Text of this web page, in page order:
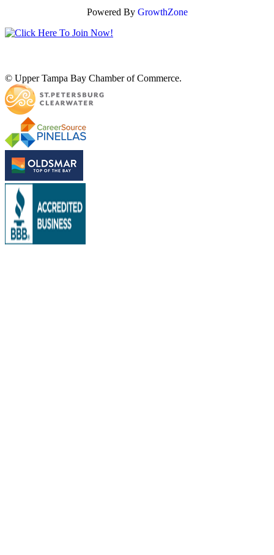
Powered By GrowthZone
© Upper Tampa Bay Chamber of Commerce.